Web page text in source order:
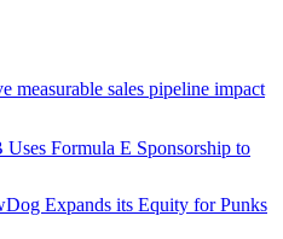
sales pipeline impact
Formula E Sponsorship to
Expands its Equity for Punks